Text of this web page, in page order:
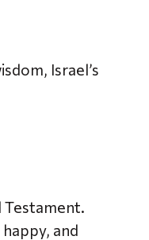
Israel’s
Testament.
and